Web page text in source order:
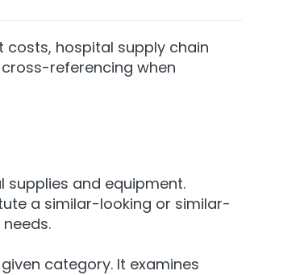
hospital supply chain
referencing when
and equipment.
a similar-looking or similar-
category. It examines